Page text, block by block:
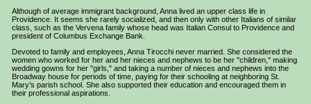
Although of average immigrant background, Anna lived an upper class life in
Providence. It seems she rarely socialized, and then only with other Italians of similar
class, such as the Vervena family whose head was Italian Consul to Providence and
president of Columbus Exchange Bank.
Devoted to family and employees, Anna Tirocchi never married . She considered the
women who worked for her and her nieces and nephews to be her "children," making
wedding gowns for her "girls," and taking a number of nieces and nephews into the
Broadway house for periods of time, paying for their schooling at neighboring St.
Mary’s parish school. She also supported their education and encouraged them in
their professional aspirations.